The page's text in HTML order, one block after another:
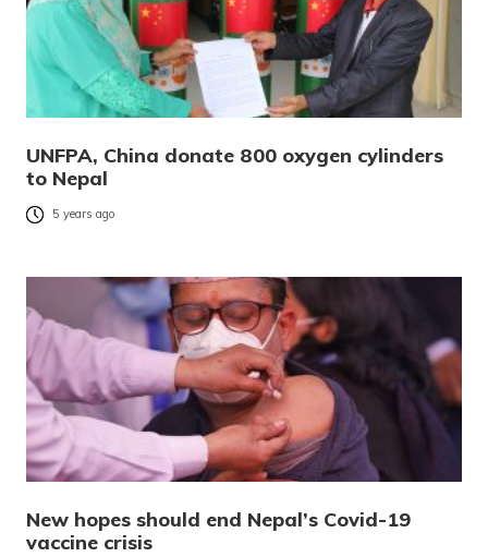
UNFPA, China donate 800 oxygen cylinders
to Nepal
5 years ago
New hopes should end Nepal’s Covid-19
vaccine crisis